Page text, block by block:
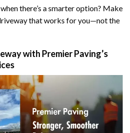
there’s a smarter option? Make
that works for you—not the
with Premier Paving’s